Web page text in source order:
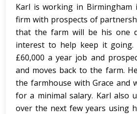
Karl is working in Birmingham
firm with prospects of
that the farm will be his one
interest to help keep it going.
£60,000 a year job and
and moves back to the farm.
the farmhouse with Grace and
for a minimal salary. Karl also
over the next few years using